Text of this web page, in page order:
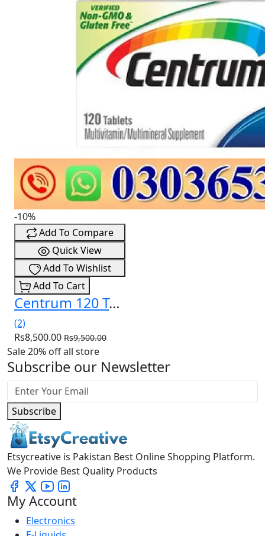
-10%
Add To Compare
Quick View
Add To Wishlist
Add To Cart
Centrum 120 Tablets for Mens in Pakistan
(2)
Rs8,500.00 Rs9,500.00
Sale 20% off all store
Subscribe our Newsletter
Subscribe
Etsycreative is Pakistan Best Online Shopping Platform.
We Provide Best Quality Products
My Account
Electronics